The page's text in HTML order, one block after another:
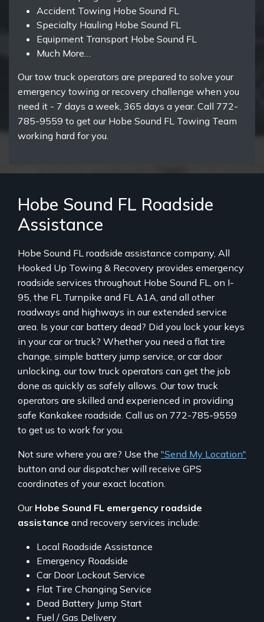
Accident Towing Hobe Sound FL
Specialty Hauling Hobe Sound FL
Equipment Transport Hobe Sound FL
Much More…
Our tow truck operators are prepared to solve your
emergency towing or recovery challenge when you
need it - 7 days a week, 365 days a year. Call 772-
785-9559 to get our Hobe Sound FL Towing Team
working hard for you.
Hobe Sound FL Roadside
Assistance
Hobe Sound FL roadside assistance company, All
Hooked Up Towing & Recovery provides emergency
roadside services throughout Hobe Sound FL, on I-
95, the FL Turnpike and FL A1A, and all other
roadways and highways in our extended service
area. Is your car battery dead? Did you lock your keys
in your car or truck? Whether you need a flat tire
change, simple battery jump service, or car door
unlocking, our tow truck operators can get the job
done as quickly as safely allows. Our tow truck
operators are skilled and experienced in providing
safe Kankakee roadside. Call us on 772-785-9559
to get us to work for you.
Not sure where you are? Use the "Send My Location"
button and our dispatcher will receive GPS
coordinates of your exact location.
Our Hobe Sound FL emergency roadside
assistance and recovery services include:
Local Roadside Assistance
Emergency Roadside
Car Door Lockout Service
Flat Tire Changing Service
Dead Battery Jump Start
Fuel / Gas Delivery